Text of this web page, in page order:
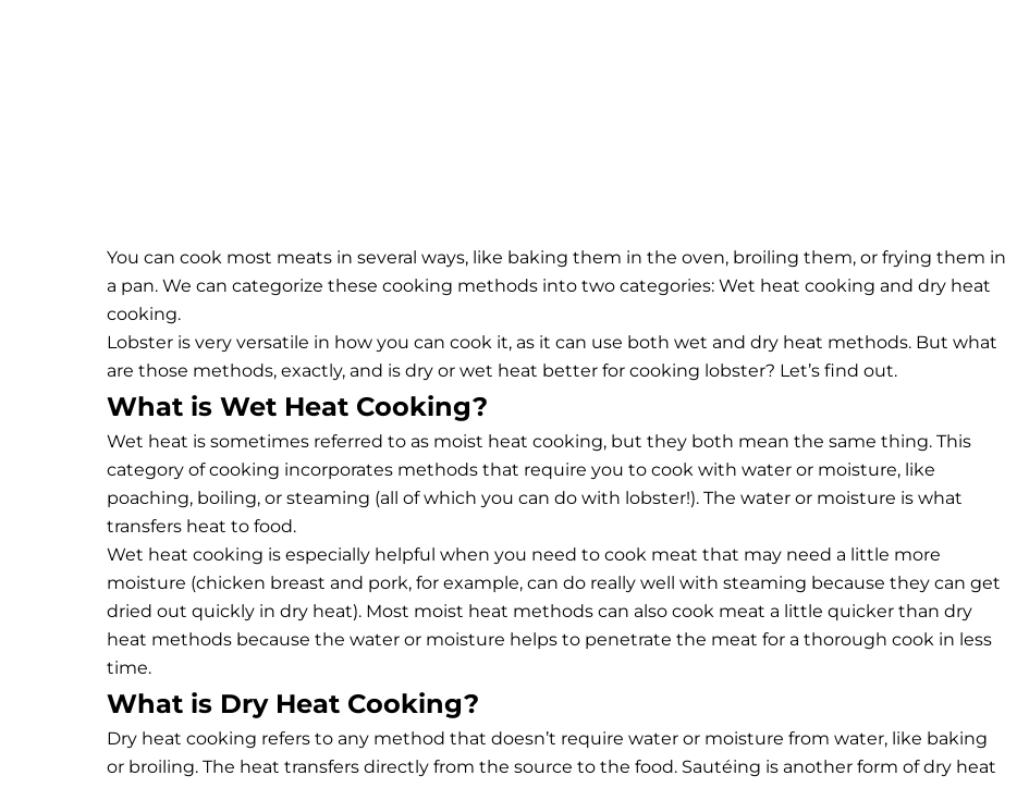
You can cook most meats in several ways, like baking them in the oven, broiling them, or frying them in
a pan. We can categorize these cooking methods into two categories: Wet heat cooking and dry heat
cooking.
Lobster is very versatile in how you can cook it, as it can use both wet and dry heat methods. But what
are those methods, exactly, and is dry or wet heat better for cooking lobster? Let’s find out.
What is Wet Heat Cooking?
Wet heat is sometimes referred to as moist heat cooking, but they both mean the same thing. This
category of cooking incorporates methods that require you to cook with water or moisture, like
poaching, boiling, or steaming (all of which you can do with lobster!). The water or moisture is what
transfers heat to food.
Wet heat cooking is especially helpful when you need to cook meat that may need a little more
moisture (chicken breast and pork, for example, can do really well with steaming because they can get
dried out quickly in dry heat). Most moist heat methods can also cook meat a little quicker than dry
heat methods because the water or moisture helps to penetrate the meat for a thorough cook in less
time.
What is Dry Heat Cooking?
Dry heat cooking refers to any method that doesn’t require water or moisture from water, like baking
or broiling. The heat transfers directly from the source to the food. Sautéing is another form of dry heat